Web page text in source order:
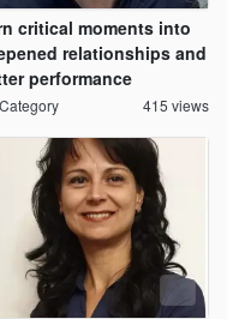
critical moments into
relationships and
performance
415 views